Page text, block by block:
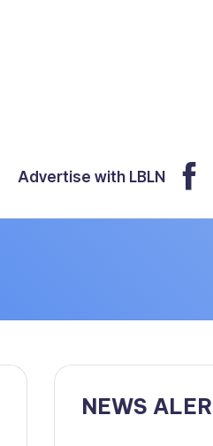
Advertise with LBLN
NEWS